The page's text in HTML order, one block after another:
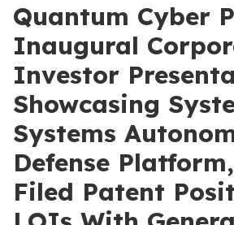
Quantum Cyber
Inaugural
Investor
Showcasing
Systems
Defense
Filed Patent